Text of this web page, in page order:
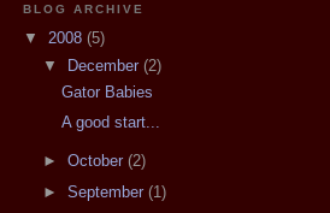
BLOG ARCHIVE
▼ 2008 (5)
▼ December (2)
Gator Babies
A good start...
► October (2)
► September (1)